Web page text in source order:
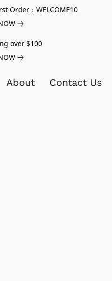
Order：WELCOME10
over $100
About Contact Us